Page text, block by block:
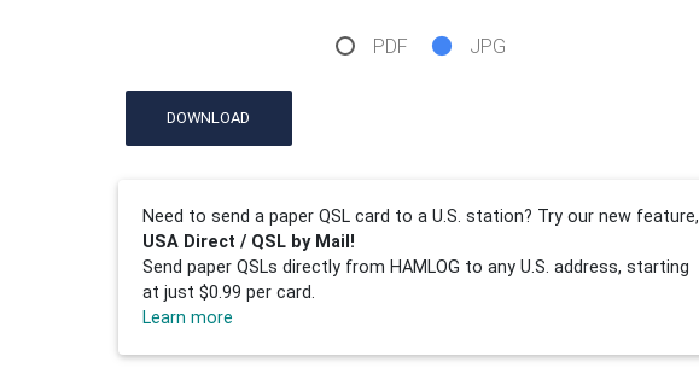
PDF JPG
DOWNLOAD
Need to send a paper QSL card to a U.S. station? Try our new feature,
USA Direct / QSL by Mail!
Send paper QSLs directly from HAMLOG to any U.S. address, starting
at just $0.99 per card.
Learn more